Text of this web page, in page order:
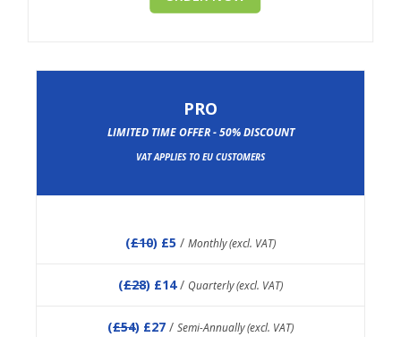
PRO
LIMITED TIME OFFER - 50% DISCOUNT
VAT APPLIES TO EU CUSTOMERS
(£10) £5 / Monthly (excl. VAT)
(£28) £14/ Quarterly (excl. VAT)
(£54) £27 / Semi-Annually (excl. VAT)